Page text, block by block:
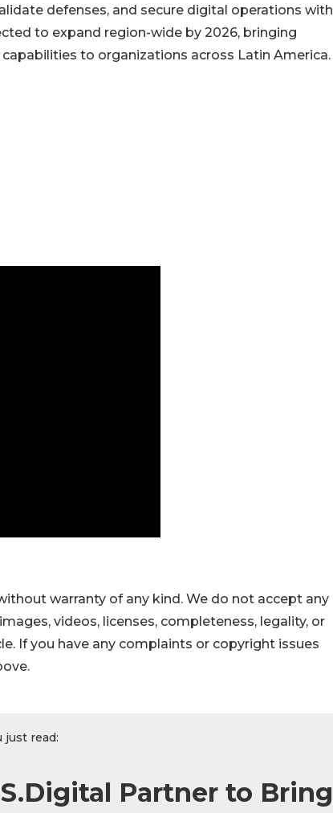
defenses, and secure digital operations with
to expand region-wide by 2026, bringing
to organizations across Latin America.
warranty of any kind. We do not accept any
videos, licenses, completeness, legality, or
If you have any complaints or copyright issues
just read:
Partner to Bring